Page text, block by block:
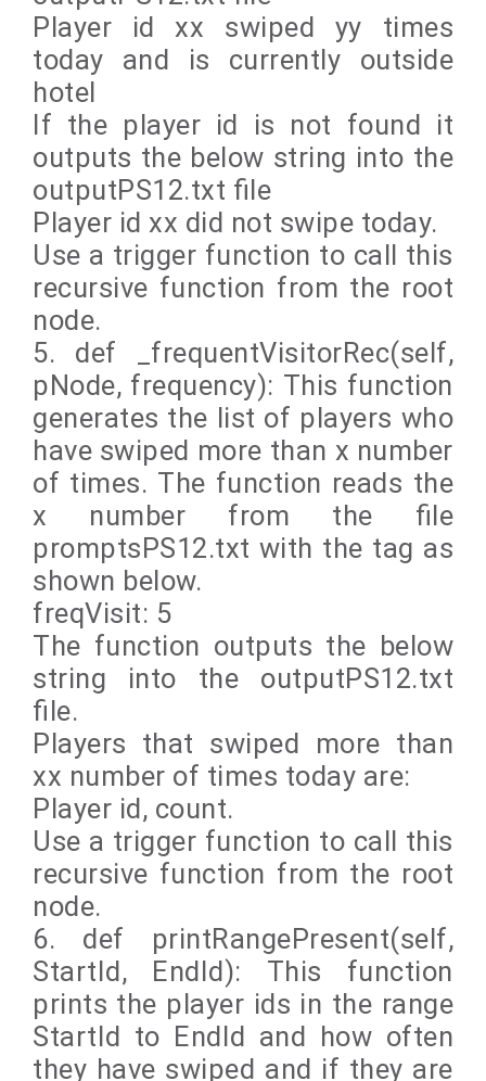
Player id xx swiped yy times
today and is currently outside
hotel
If the player id is not found it
outputs the below string into the
outputPS12.txt file
Player id xx did not swipe today.
Use a trigger function to call this
recursive function from the root
node.
5. def _frequentVisitorRec(self,
pNode, frequency): This function
generates the list of players who
have swiped more than x number
of times. The function reads the
x number from the file
promptsPS12.txt with the tag as
shown below.
freqVisit: 5
The function outputs the below
string into the outputPS12.txt
file.
Players that swiped more than
xx number of times today are:
Player id, count.
Use a trigger function to call this
recursive function from the root
node.
6. def printRangePresent(self,
StartId, EndId): This function
prints the player ids in the range
StartId to EndId and how often
they have swiped and if they are